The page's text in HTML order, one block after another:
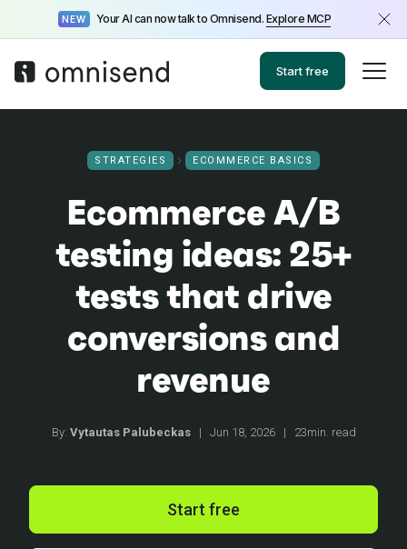
NEW Your AI can now talk to Omnisend. Explore MCP
Start free
STRATEGIES ECOMMERCE BASICS
Ecommerce A/B
testing ideas: 25+
tests that drive
conversions and
revenue
By: Vytautas Palubeckas | Jun 18, 2026 | 23min. read
Start free